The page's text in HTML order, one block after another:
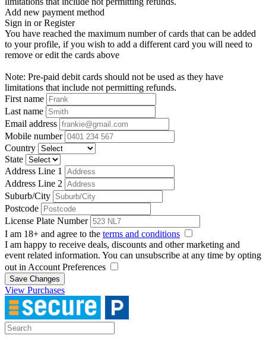
Add new payment method
Sign in or Register
You have reached the maximum number of cards that can be added
to your profile, if you wish to add a different card you will need to
remove or edit the cards above
Note: Pre-paid debit cards should not be used as they have
limitations that include not permitting refunds.
First name
Last name
Email address
Mobile number
Country
State
Address Line 1
Address Line 2
Suburb/City
Postcode
License Plate Number
I am 18+ and agree to the terms and conditions
I am happy to receive deals, discounts and other marketing and
event related information. You can unsubscribe at any time by opting
out in Account Preferences
Save Changes
View Purchases